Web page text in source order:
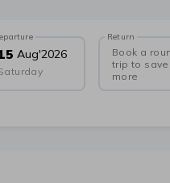
Aug'2026
Return
Book a
trip to save
more